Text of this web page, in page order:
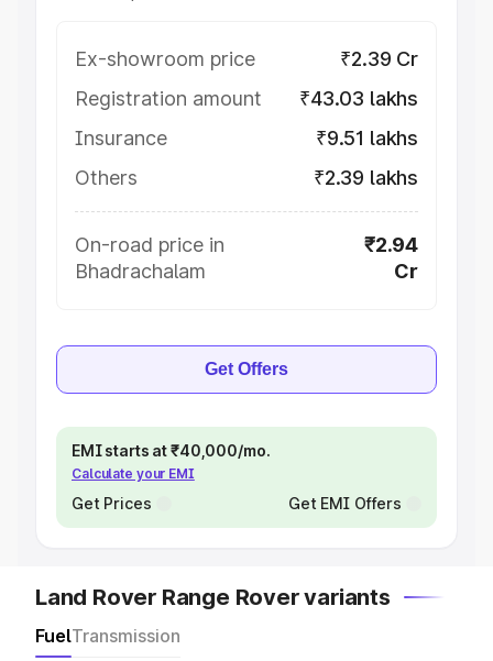
Ex-showroom price
₹2.39 Cr
Registration amount
₹43.03 lakhs
Insurance
₹9.51 lakhs
Others
₹2.39 lakhs
On-road price in
Bhadrachalam
₹2.94
Cr
Get Offers
EMI starts at ₹40,000/mo.
Calculate your EMI
Get Prices Get EMI Offers
Land Rover Range Rover variants
FuelTransmission